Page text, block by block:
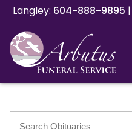
Langley: 604-888-9895 |
Langley: 604-888-9895 |